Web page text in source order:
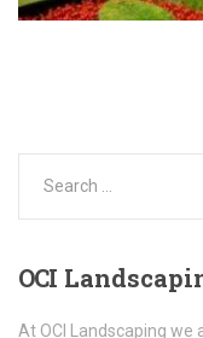
OCI
At OCI Landscaping